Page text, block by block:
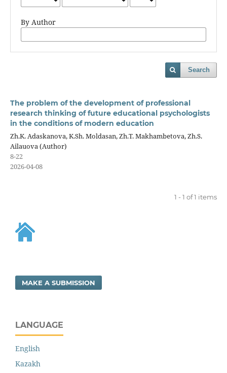
By Author
Search
The problem of the development of professional
research thinking of future educational psychologists
in the conditions of modern education
Zh.K. Adaskanova, K.Sh. Moldasan, Zh.T. Makhambetova, Zh.S.
Ailauova (Author)
8-22
2026-04-08
1 - 1 of 1 items
MAKE A SUBMISSION
LANGUAGE
English
Kazakh